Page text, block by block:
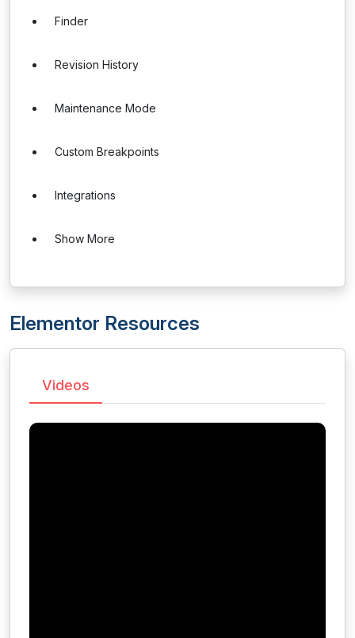
Finder
Revision History
Maintenance Mode
Custom Breakpoints
Integrations
Show More
Elementor Resources
Videos